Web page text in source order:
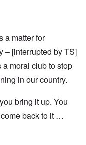
a matter for
– [interrupted by TS]
moral club to stop
in our country.
bring it up. You
back to it …